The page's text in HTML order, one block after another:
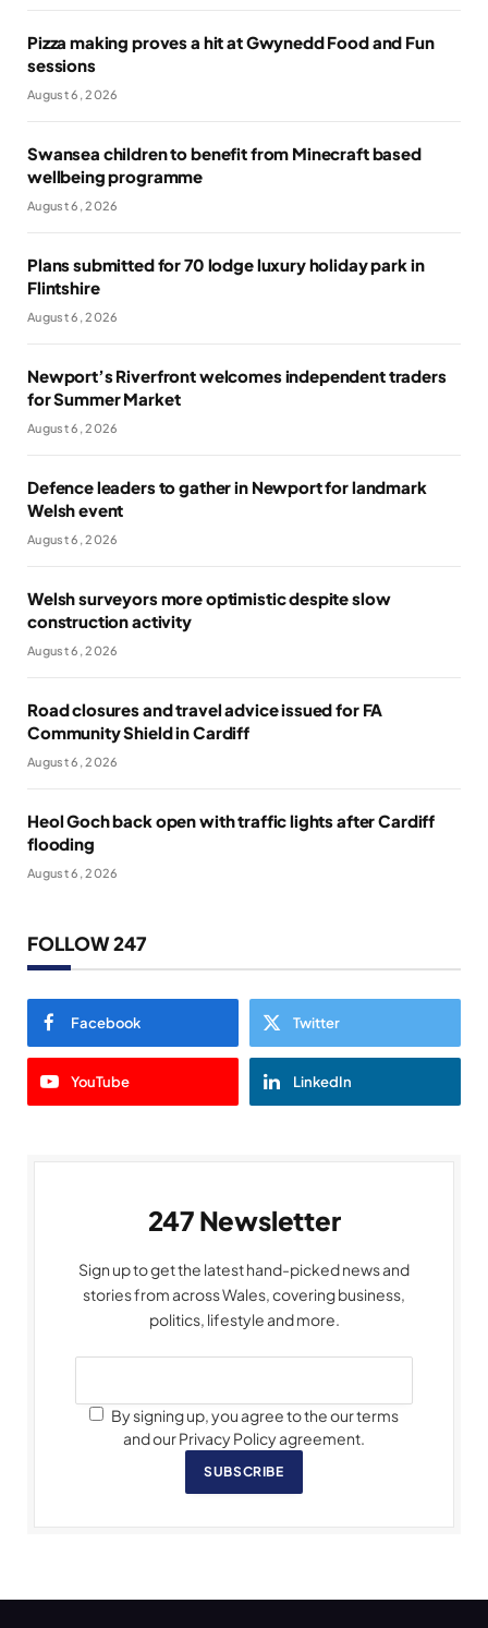
Pizza making proves a hit at Gwynedd Food and Fun
sessions
August 6, 2026
Swansea children to benefit from Minecraft based
wellbeing programme
August 6, 2026
Plans submitted for 70 lodge luxury holiday park in
Flintshire
August 6, 2026
Newport’s Riverfront welcomes independent traders
for Summer Market
August 6, 2026
Defence leaders to gather in Newport for landmark
Welsh event
August 6, 2026
Welsh surveyors more optimistic despite slow
construction activity
August 6, 2026
Road closures and travel advice issued for FA
Community Shield in Cardiff
August 6, 2026
Heol Goch back open with traffic lights after Cardiff
flooding
August 6, 2026
FOLLOW 247
Facebook Twitter
YouTube LinkedIn
247 Newsletter
Sign up to get the latest hand-picked news and
stories from across Wales, covering business,
politics, lifestyle and more.
By signing up, you agree to the our terms
and our Privacy Policy agreement.
SUBSCRIBE